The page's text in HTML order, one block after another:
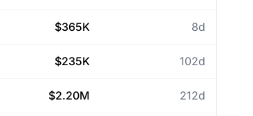
$365K 8d
$235K 102d
$2.20M 212d